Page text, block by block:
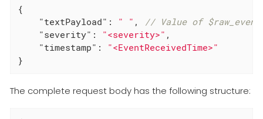
{
"textPayload" : " " ,
// Value of $raw_event
"severity" : "<severity>" ,
"timestamp" : "<EventReceivedTime>"
}
The complete request body has the following structure: